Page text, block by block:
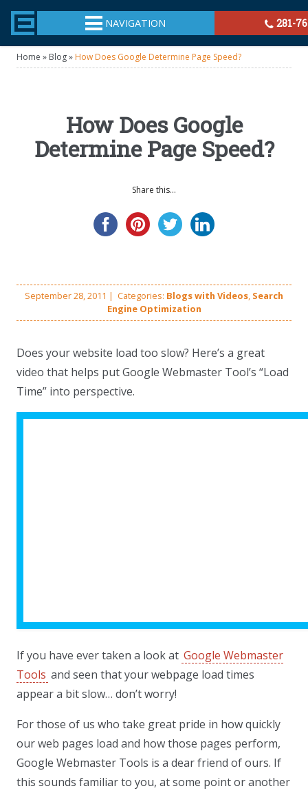
TheeHouston.Agency
NAVIGATION 281-
Home » Blog» How Does Google Determine Page Speed?
How Does Google
Determine Page Speed?
Share this...
September 28, 2011 | Categories: Blogs with Videos, Search
Engine Optimization
Does your website load too slow? Here’s a great
video that helps put Google Webmaster Tool’s “Load
Time” into perspective.
If you have ever taken a look at Google Webmaster
Tools and seen that your webpage load times
appear a bit slow… don’t worry!
For those of us who take great pride in how quickly
our web pages load and how those pages perform,
Google Webmaster Tools is a dear friend of ours. If
this sounds familiar to you, at some point or another